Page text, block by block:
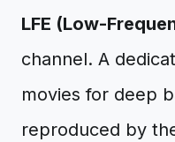
LFE (Low-
channel. A
movies for deep
reproduced by